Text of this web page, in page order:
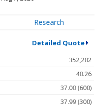
Research
Detailed Quote
352,202
40.26
37.00 (600)
37.99 (300)